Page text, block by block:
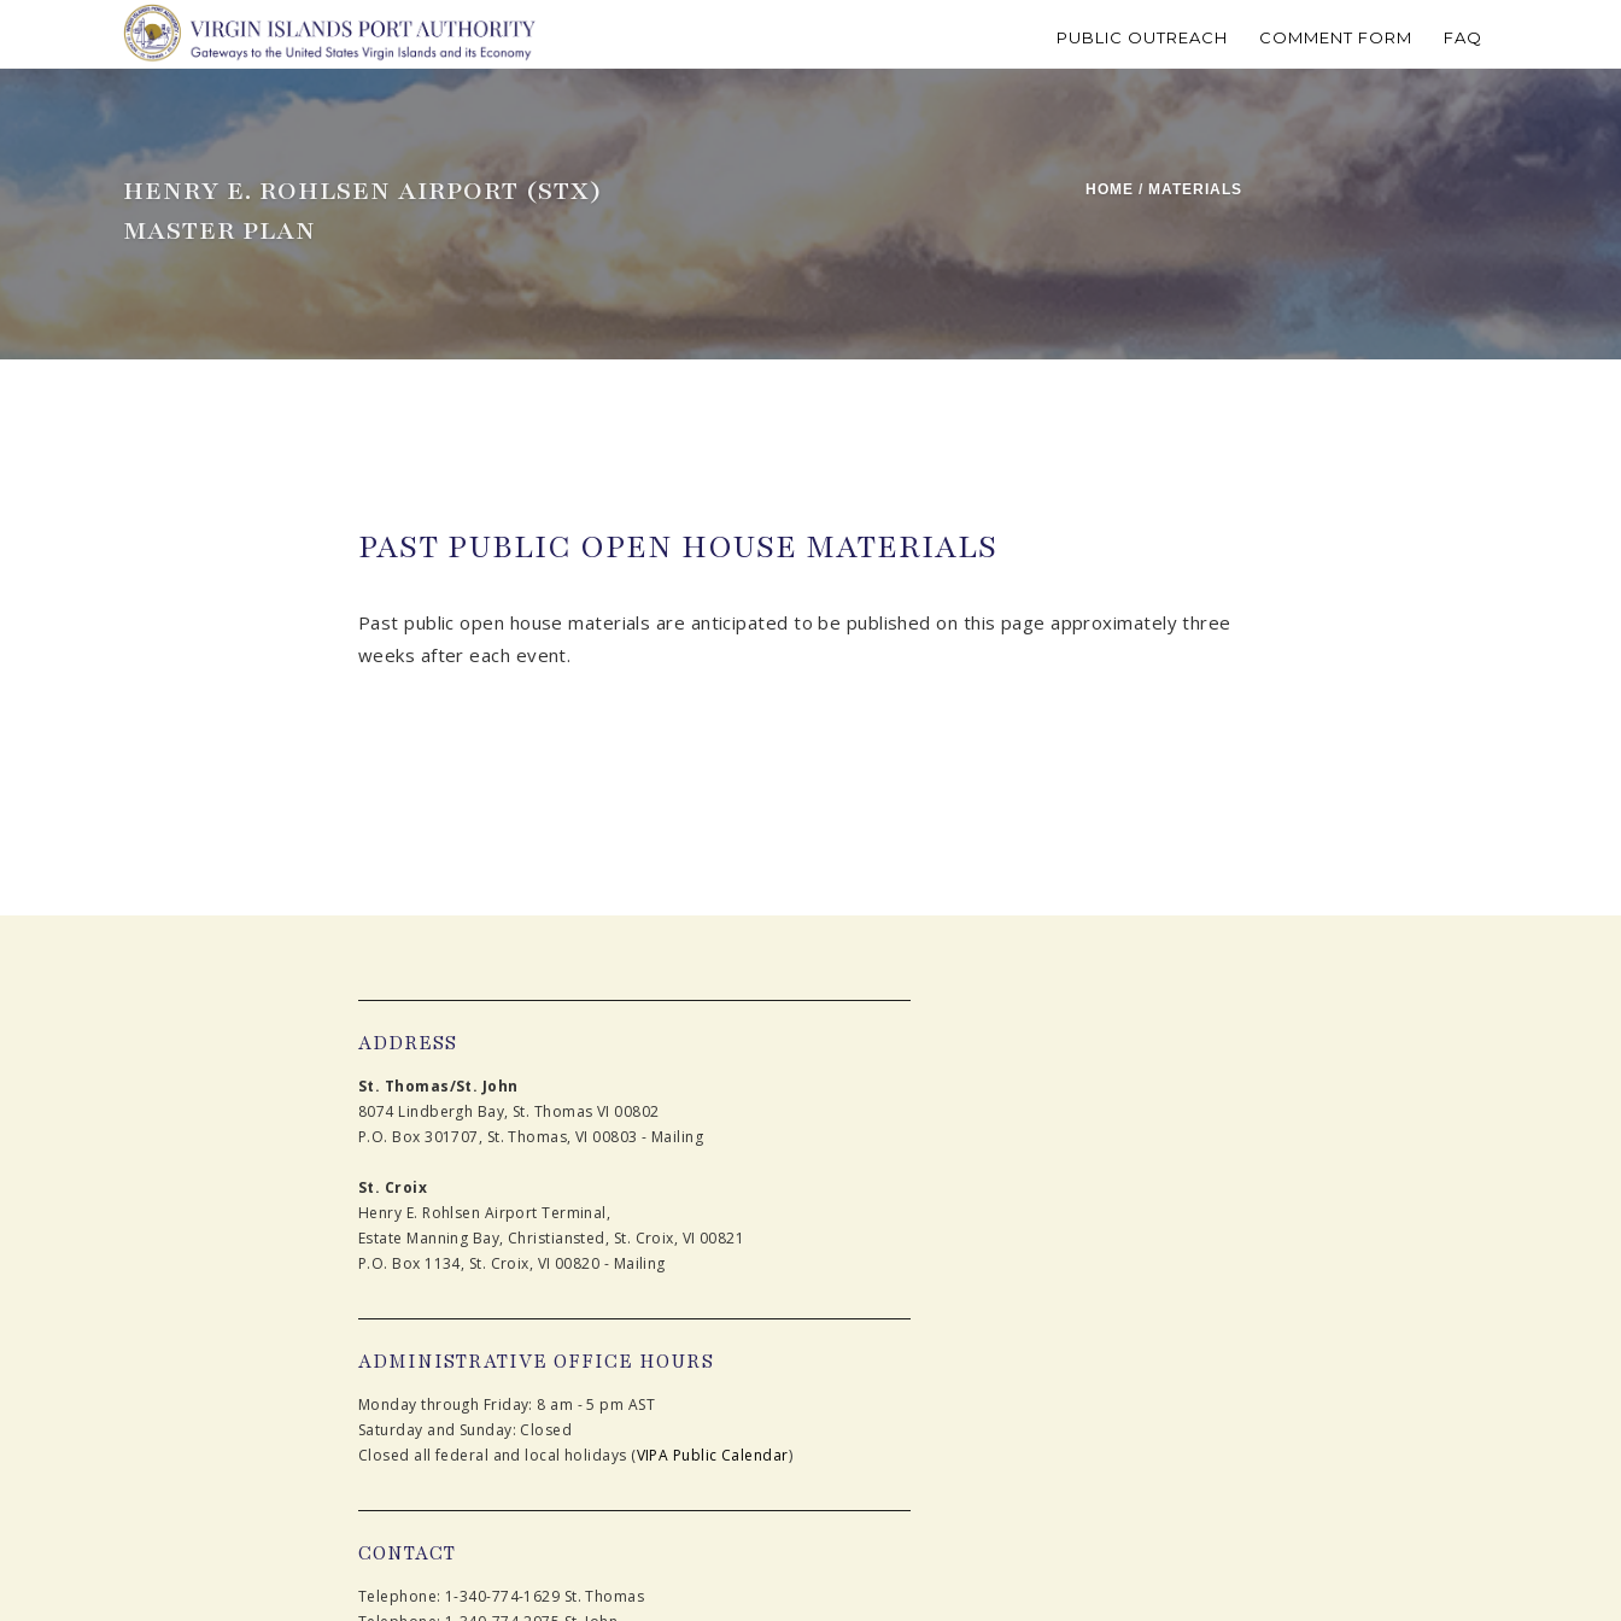
PUBLIC OUTREACH COMMENT FORM FAQ
HENRY E. ROHLSEN AIRPORT (STX)
MASTER PLAN
HOME / MATERIALS
PAST PUBLIC OPEN HOUSE MATERIALS
Past public open house materials are anticipated to be published on this page approximately three
weeks after each event.
ADDRESS
St. Thomas/St. John
8074 Lindbergh Bay, St. Thomas VI 00802
P.O. Box 301707, St. Thomas, VI 00803 - Mailing
St. Croix
Henry E. Rohlsen Airport Terminal,
Estate Manning Bay, Christiansted, St. Croix, VI 00821
P.O. Box 1134, St. Croix, VI 00820 - Mailing
ADMINISTRATIVE OFFICE HOURS
Monday through Friday: 8 am - 5 pm AST
Saturday and Sunday: Closed
Closed all federal and local holidays (VIPA Public Calendar)
CONTACT
Telephone: 1-340-774-1629 St. Thomas